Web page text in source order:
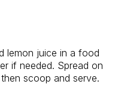
lemon juice in a food
if needed. Spread on
scoop and serve.